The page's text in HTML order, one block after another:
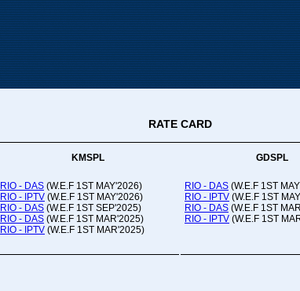
RATE CARD
KMSPL GDSPL
RIO - DAS (W.E.F 1ST MAY'2026)
RIO - IPTV (W.E.F 1ST MAY'2026)
RIO - DAS (W.E.F 1ST SEP'2025)
RIO - DAS (W.E.F 1ST MAR'2025)
RIO - IPTV (W.E.F 1ST MAR'2025)
RIO - DAS (W.E.F 1ST
RIO - IPTV (W.E.F 1ST
RIO - DAS (W.E.F 1ST
RIO - IPTV (W.E.F 1ST